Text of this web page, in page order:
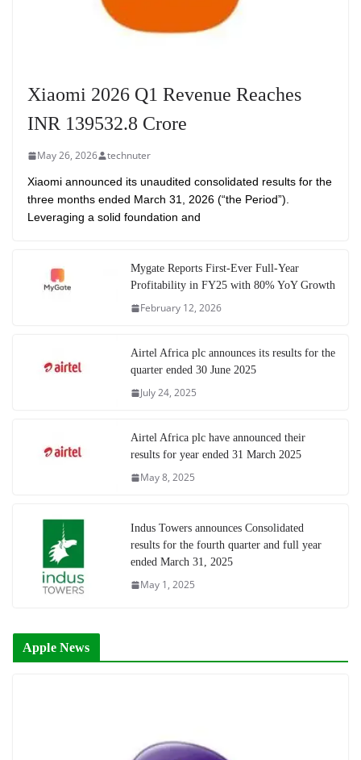
Xiaomi 2026 Q1 Revenue Reaches
INR 139532.8 Crore
May 26, 2026 technuter
Xiaomi announced its unaudited consolidated results for the
three months ended March 31, 2026 (“the Period”).
Leveraging a solid foundation and
Mygate Reports First-Ever Full-Year
Profitability in FY25 with 80% YoY Growth
February 12, 2026
Airtel Africa plc announces its results for the
quarter ended 30 June 2025
July 24, 2025
Airtel Africa plc have announced their
results for year ended 31 March 2025
May 8, 2025
Indus Towers announces Consolidated
results for the fourth quarter and full year
ended March 31, 2025
May 1, 2025
Apple News